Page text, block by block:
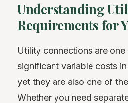
Understanding
Requirements for
Utility connections are
significant variable costs
yet they are also one of
Whether you need